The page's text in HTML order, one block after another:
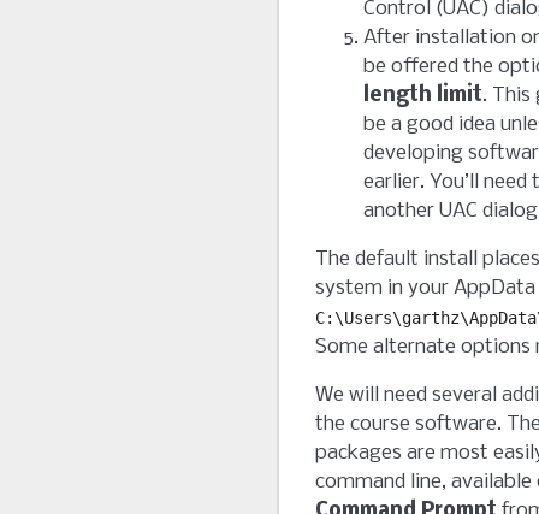
Control (UAC)
After installation
be offered the
length limit. This
be a good idea
developing
earlier. You’ll
another UAC
The default install
system in your AppData
Some alternate options
We will need several
the course software.
packages are most
command line, available